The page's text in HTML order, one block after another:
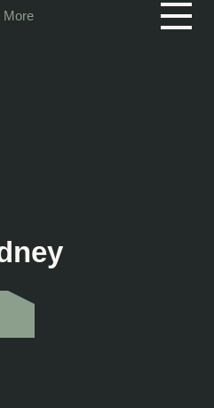
Sheds & More